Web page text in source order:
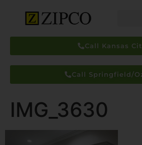
Call Kansas
Call Springfield/
IMG_3630